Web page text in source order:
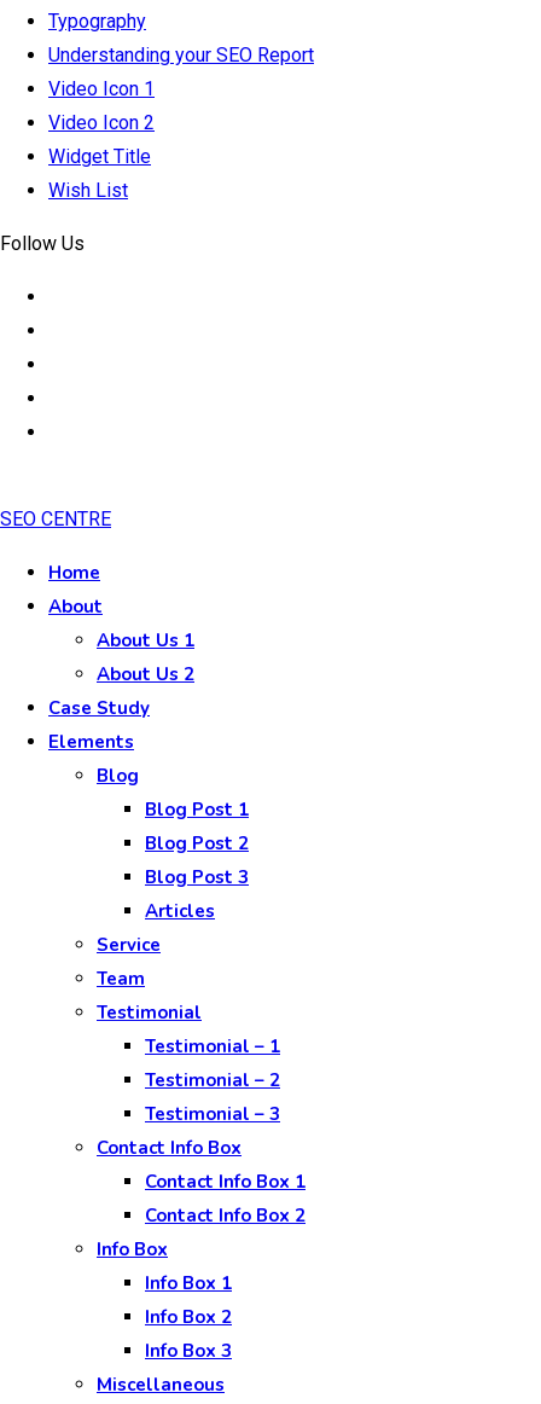
Typography
Understanding your SEO Report
Video Icon 1
Video Icon 2
Widget Title
Wish List
Follow Us
SEO CENTRE
Home
About
About Us 1
About Us 2
Case Study
Elements
Blog
Blog Post 1
Blog Post 2
Blog Post 3
Articles
Service
Team
Testimonial
Testimonial – 1
Testimonial – 2
Testimonial – 3
Contact Info Box
Contact Info Box 1
Contact Info Box 2
Info Box
Info Box 1
Info Box 2
Info Box 3
Miscellaneous